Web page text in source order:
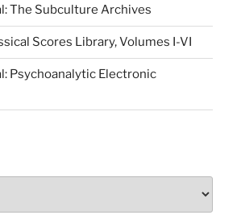
The Subculture Archives
Scores Library, Volumes I-VI
Psychoanalytic Electronic